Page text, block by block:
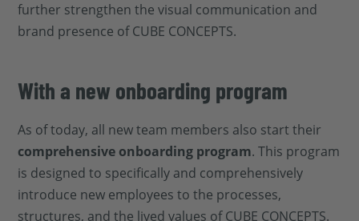
further strengthen the visual communication and
brand presence of CUBE CONCEPTS.
With a new onboarding program
As of today, all new team members also start their
comprehensive onboarding program. This program
is designed to specifically and comprehensively
introduce new employees to the processes,
structures, and the lived values of CUBE CONCEPTS.